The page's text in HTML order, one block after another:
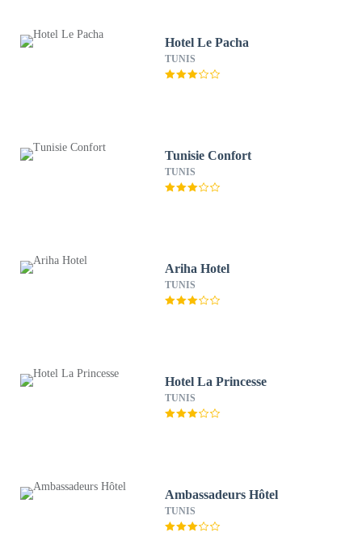
Hotel Le Pacha
TUNIS
Tunisie Confort
TUNIS
Ariha Hotel
TUNIS
Hotel La Princesse
TUNIS
Ambassadeurs Hôtel
TUNIS